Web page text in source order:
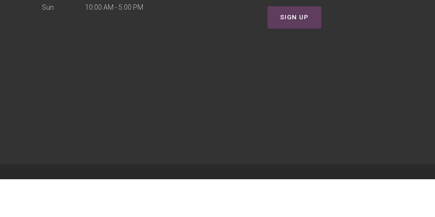
Sun 10:00 AM - 5:00 PM
SIGN UP